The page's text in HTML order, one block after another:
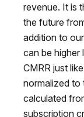
revenue. It is
the future
addition to
can be higher
CMRR just
normalized to
calculated
subscription